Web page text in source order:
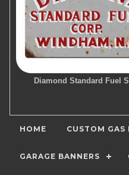
Diamond Standard Fuel
HOME CUSTOM GAS
GARAGE BANNERS